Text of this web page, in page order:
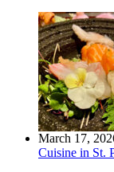
March 17,
Cuisine in St.